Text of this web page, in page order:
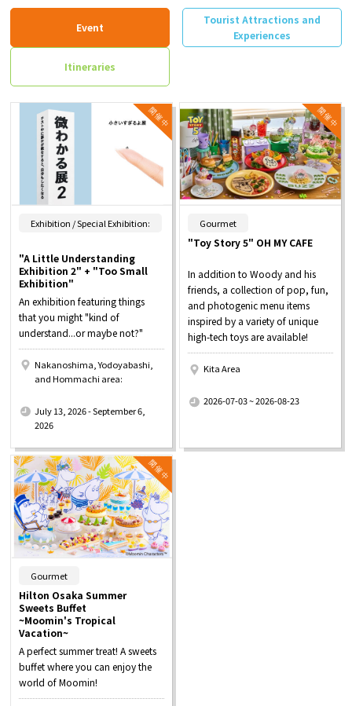
Event
Tourist Attractions and
Experiences
Itineraries
Exhibition / Special Exhibition:
"A Little Understanding
Exhibition 2" + "Too Small
Exhibition"
An exhibition featuring things
that you might "kind of
understand...or maybe not?"
Nakanoshima, Yodoyabashi,
and Hommachi area:
July 13, 2026 - September 6,
2026
Gourmet
"Toy Story 5" OH MY CAFE
In addition to Woody and his
friends, a collection of pop, fun,
and photogenic menu items
inspired by a variety of unique
high-tech toys are available!
Kita Area
2026-07-03 ~ 2026-08-23
Gourmet
Hilton Osaka Summer
Sweets Buffet
~Moomin's Tropical
Vacation~
A perfect summer treat! A sweets
buffet where you can enjoy the
world of Moomin!